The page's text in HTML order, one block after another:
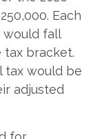
Each
would fall
bracket.
tax would be
adjusted